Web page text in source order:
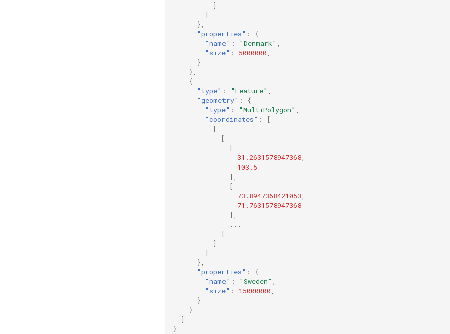
]
]
},
"properties" :
{
"name" : "Denmark"
"size" : 5000000
}
},
{
"type" : "Feature"
"geometry" :
{
"type" : "MultiPolygon"
"coordinates" :
[
[
[
[
31.2631578947368
103.5
],
[
73.8947368421053
71.7631578947368
],
...
]
]
]
},
"properties" :
{
"name" : "Sweden"
"size" : 15000000
}
}
]
}